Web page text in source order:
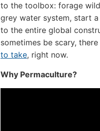
to the toolbox: forage
grey water system, start
to the entire global
sometimes be scary,
to take, right now.
Why Permaculture?